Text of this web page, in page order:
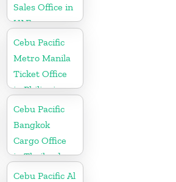
Sales Office in
UAE
Cebu Pacific
Metro Manila
Ticket Office
in Philippine
Cebu Pacific
Bangkok
Cargo Office
in Thailand
Cebu Pacific Al